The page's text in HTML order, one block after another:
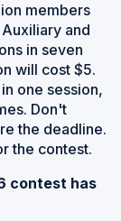
members
and
in seven
will cost $5.
one session,
Don't
the deadline.
the contest.
contest has